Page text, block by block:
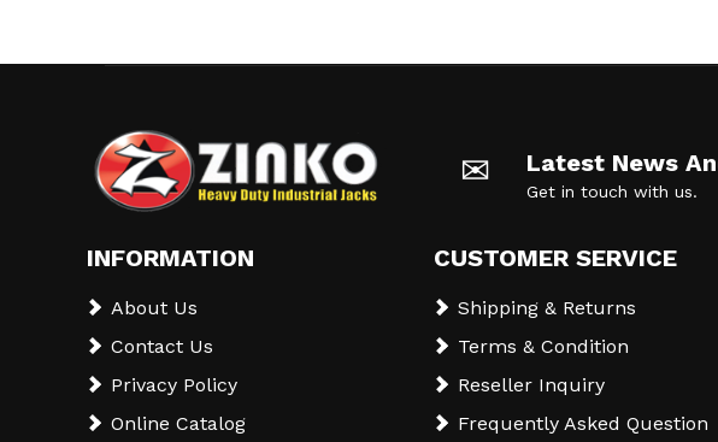
✉ Latest News
Get in touch with us.
INFORMATION
About Us
Contact Us
Privacy Policy
Online Catalog
CUSTOMER SERVICE
Shipping & Returns
Terms & Condition
Reseller Inquiry
Frequently Asked Question